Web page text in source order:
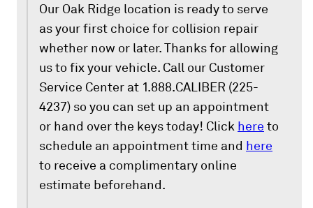
Our Oak Ridge location is ready to serve
as your first choice for collision repair
whether now or later. Thanks for allowing
us to fix your vehicle. Call our Customer
Service Center at 1.888.CALIBER (225-
4237) so you can set up an appointment
or hand over the keys today! Click here to
schedule an appointment time and here
to receive a complimentary online
estimate beforehand.